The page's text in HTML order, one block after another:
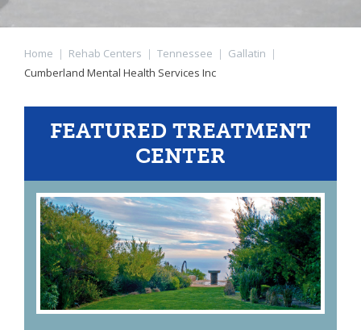
Home | Rehab Centers | Tennessee | Gallatin |
Cumberland Mental Health Services Inc
FEATURED TREATMENT
CENTER